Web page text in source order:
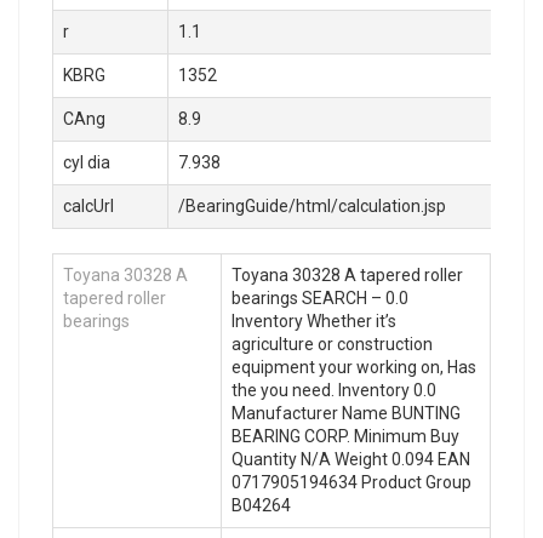
r 1.1
KBRG 1352
CAng 8.9
cyl dia 7.938
calcUrl /BearingGuide/html/calculation.jsp
Toyana 30328 A
tapered roller
bearings
Toyana 30328 A tapered roller
bearings SEARCH – 0.0
Inventory Whether it’s
agriculture or construction
equipment your working on, Has
the you need. Inventory 0.0
Manufacturer Name BUNTING
BEARING CORP. Minimum Buy
Quantity N/A Weight 0.094 EAN
0717905194634 Product Group
B04264